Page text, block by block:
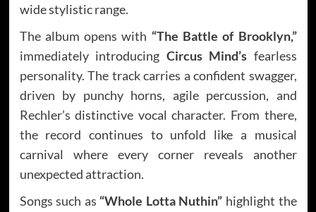
wide stylistic range.
The album opens with “The Battle of Brooklyn,”
immediately introducing Circus Mind’s fearless
personality. The track carries a confident swagger,
driven by punchy horns, agile percussion, and
Rechler’s distinctive vocal character. From there,
the record continues to unfold like a musical
carnival where every corner reveals another
unexpected attraction.
Songs such as “Whole Lotta Nuthin” highlight the